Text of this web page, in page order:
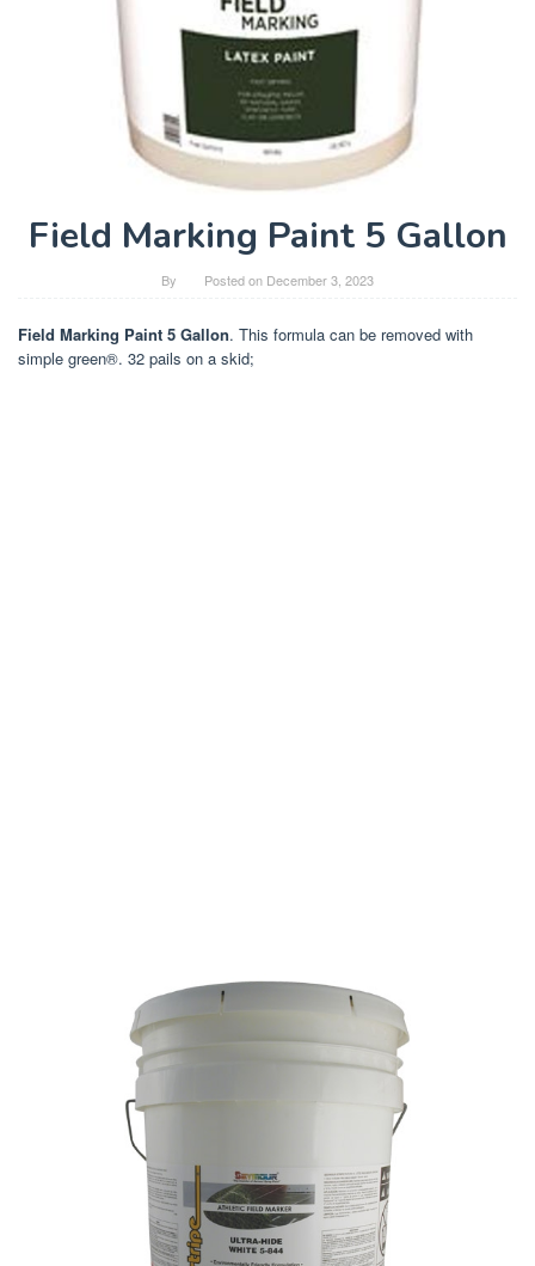
Field Marking Paint 5 Gallon
By Posted on December 3, 2023
Field Marking Paint 5 Gallon. This formula can be removed with
simple green®. 32 pails on a skid;